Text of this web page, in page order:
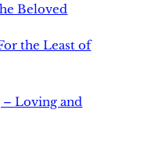
Beloved
the Least of
– Loving and